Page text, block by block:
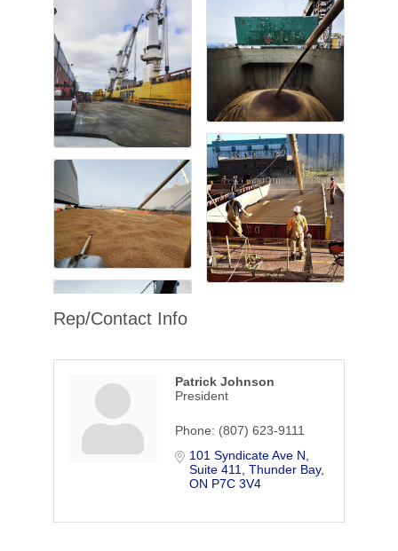
Rep/Contact Info
Patrick Johnson
President
Phone: (807) 623-9111
101 Syndicate Ave N
Suite 411
Thunder Bay
ON P7C 3V4